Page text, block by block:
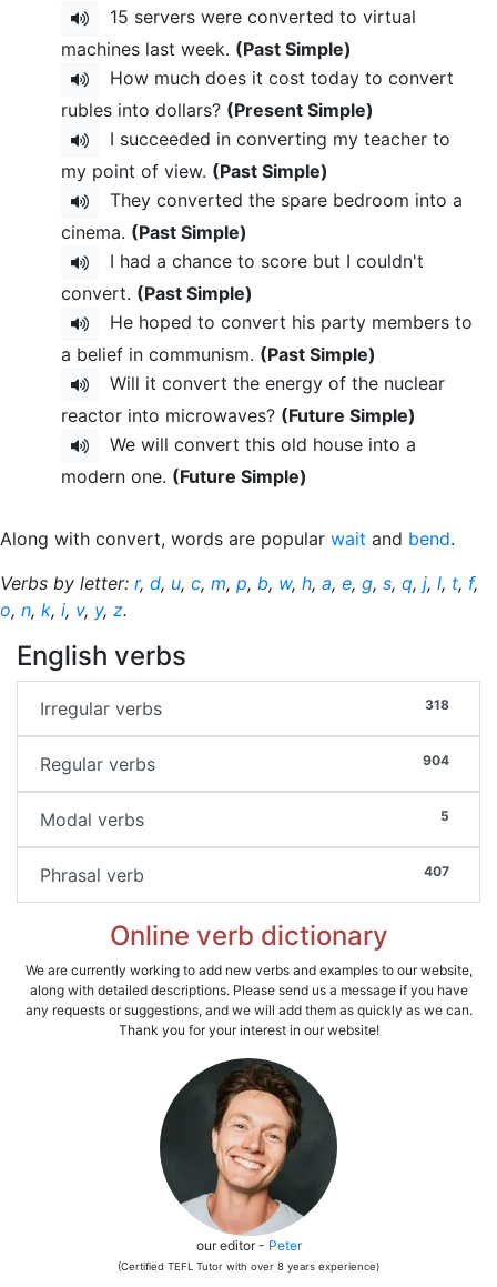
15 servers were converted to virtual
machines last week. (Past Simple)
How much does it cost today to convert
rubles into dollars? (Present Simple)
I succeeded in converting my teacher to
my point of view. (Past Simple)
They converted the spare bedroom into a
cinema. (Past Simple)
I had a chance to score but I couldn't
convert. (Past Simple)
He hoped to convert his party members to
a belief in communism. (Past Simple)
Will it convert the energy of the nuclear
reactor into microwaves? (Future Simple)
We will convert this old house into a
modern one. (Future Simple)
Along with convert, words are popular wait and bend.
Verbs by letter: r, d, u, c, m, p, b, w, h, a, e, g, s, q, j, l, t, f,
o, n, k, i, v, y, z.
English verbs
318
Irregular verbs
904
Regular verbs
5
Modal verbs
407
Phrasal verb
Online verb dictionary
We are currently working to add new verbs and examples to our website,
along with detailed descriptions. Please send us a message if you have
any requests or suggestions, and we will add them as quickly as we can.
Thank you for your interest in our website!
our editor - Peter
(Certified TEFL Tutor with over 8 years experience)